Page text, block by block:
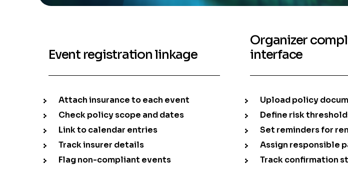
Event registration linkage
Attach insurance to each event
Check policy scope and dates
Link to calendar entries
Track insurer details
Flag non-compliant events
Organizer
interface
Upload policy
Define risk
Set reminders for
Assign responsible
Track confirmation